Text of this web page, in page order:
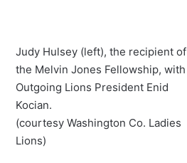
Judy Hulsey (left), the recipient of
the Melvin Jones Fellowship, with
Outgoing Lions President Enid
Kocian.
(courtesy Washington Co. Ladies
Lions)